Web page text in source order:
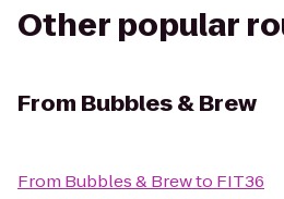
Other popular
From Bubbles & Brew
From Bubbles & Brewto FIT36